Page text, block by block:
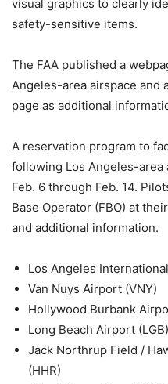
visual graphics to clearly
safety-sensitive items.
The FAA published a
Angeles-area airspace and
page as additional
A reservation program to
following Los Angeles-
Feb. 6 through Feb. 14.
Base Operator (FBO) at
and additional information.
Los Angeles
Van Nuys Airport (VNY)
Hollywood Burbank
Long Beach Airport (LGB)
Jack Northrup Field /
(HHR)